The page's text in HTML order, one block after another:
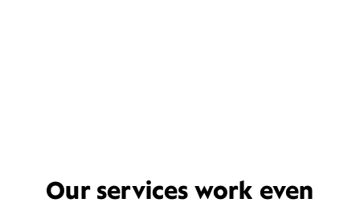
Our services work even